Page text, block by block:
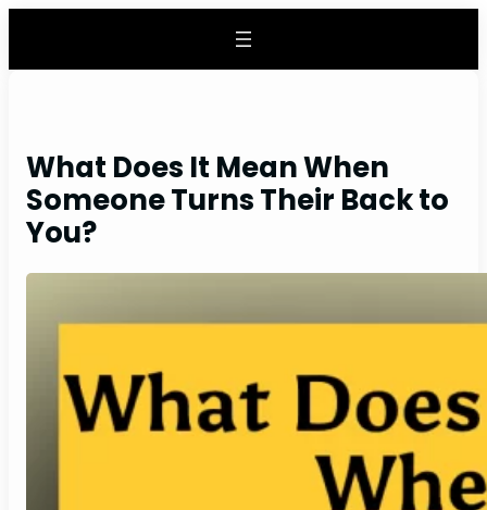
content
What Does It Mean When
Someone Turns Their Back to
You?